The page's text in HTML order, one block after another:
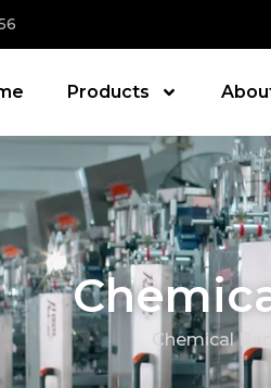
Products
Chemical